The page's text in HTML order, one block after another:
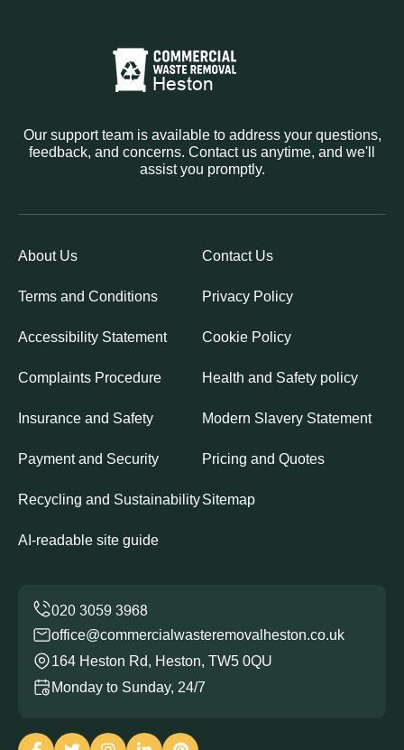
Our support team is available to address your questions,
feedback, and concerns. Contact us anytime, and we'll
assist you promptly.
About Us Contact Us
Terms and Conditions Privacy Policy
Accessibility Statement Cookie Policy
Complaints Procedure Health and Safety policy
Insurance and Safety Modern Slavery Statement
Payment and Security Pricing and Quotes
Recycling and SustainabilitySitemap
AI-readable site guide
office@commercialwasteremovalheston.co.uk
164 Heston Rd, Heston, TW5 0QU
Monday to Sunday, 24/7